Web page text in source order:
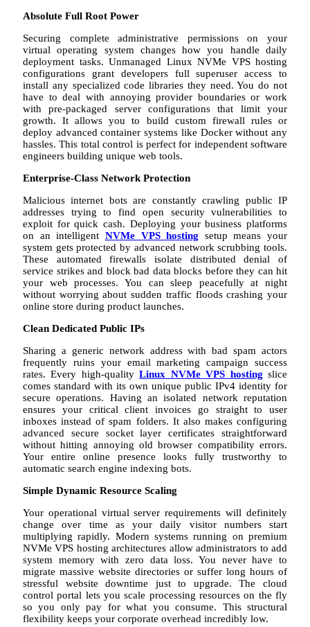
Absolute Full Root Power
Securing complete administrative permissions on your
virtual operating system changes how you handle daily
deployment tasks. Unmanaged Linux NVMe VPS hosting
configurations grant developers full superuser access to
install any specialized code libraries they need. You do not
have to deal with annoying provider boundaries or work
with pre-packaged server configurations that limit your
growth. It allows you to build custom firewall rules or
deploy advanced container systems like Docker without any
hassles. This total control is perfect for independent software
engineers building unique web tools.
Enterprise-Class Network Protection
Malicious internet bots are constantly crawling public IP
addresses trying to find open security vulnerabilities to
exploit for quick cash. Deploying your business platforms
on an intelligent NVMe VPS hosting setup means your
system gets protected by advanced network scrubbing tools.
These automated firewalls isolate distributed denial of
service strikes and block bad data blocks before they can hit
your web processes. You can sleep peacefully at night
without worrying about sudden traffic floods crashing your
online store during product launches.
Clean Dedicated Public IPs
Sharing a generic network address with bad spam actors
frequently ruins your email marketing campaign success
rates. Every high-qualityLinux NVMe VPS hosting slice
comes standard with its own unique public IPv4 identity for
secure operations. Having an isolated network reputation
ensures your critical client invoices go straight to user
inboxes instead of spam folders. It also makes configuring
advanced secure socket layer certificates straightforward
without hitting annoying old browser compatibility errors.
Your entire online presence looks fully trustworthy to
automatic search engine indexing bots.
Simple Dynamic Resource Scaling
Your operational virtual server requirements will definitely
change over time as your daily visitor numbers start
multiplying rapidly. Modern systems running on premium
NVMe VPS hosting architectures allow administrators to add
system memory with zero data loss. You never have to
migrate massive website directories or suffer long hours of
stressful website downtime just to upgrade. The cloud
control portal lets you scale processing resources on the fly
so you only pay for what you consume. This structural
flexibility keeps your corporate overhead incredibly low.